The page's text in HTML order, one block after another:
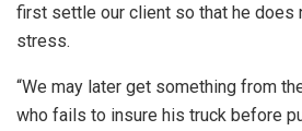
first settle our client so that he does
stress.
“We may later get something from
who fails to insure his truck before